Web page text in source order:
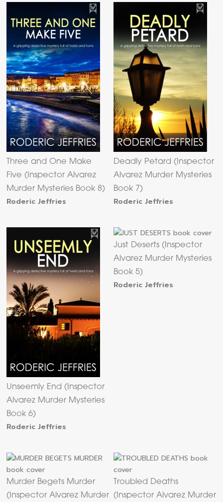
Three and One Make
Five (Inspector Alvarez
Murder Mysteries Book 8)
Roderic Jeffries
Deadly Petard (Inspector
Alvarez Murder Mysteries
Book 7)
Roderic Jeffries
Unseemly End (Inspector
Alvarez Murder Mysteries
Book 6)
Roderic Jeffries
Just Deserts (Inspector
Alvarez Murder Mysteries
Book 5)
Roderic Jeffries
Murder Begets Murder
(Inspector Alvarez Murder
Troubled Deaths
(Inspector Alvarez Murder